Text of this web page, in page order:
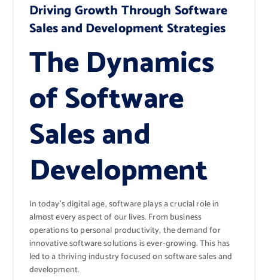
Driving Growth Through Software
Sales and Development Strategies
The Dynamics
of Software
Sales and
Development
In today’s digital age, software plays a crucial role in
almost every aspect of our lives. From business
operations to personal productivity, the demand for
innovative software solutions is ever-growing. This has
led to a thriving industry focused on software sales and
development.